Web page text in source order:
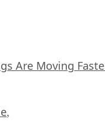
Are Moving
,